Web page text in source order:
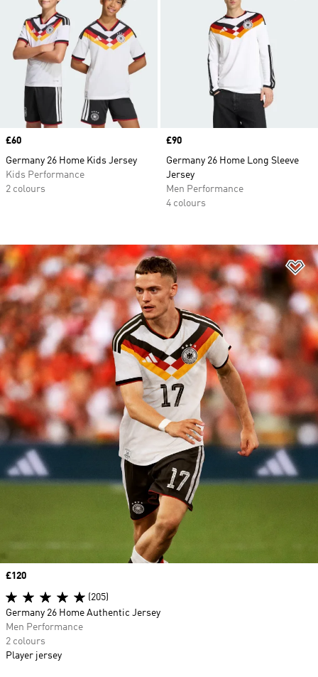
Price
£60
Germany 26 Home Kids Jersey
Kids Performance
2 colours
Price
£90
Germany 26 Home Long Sleeve
Jersey
Men Performance
4 colours
Price
£120
(205)
Germany 26 Home Authentic Jersey
Men Performance
2 colours
Player jersey